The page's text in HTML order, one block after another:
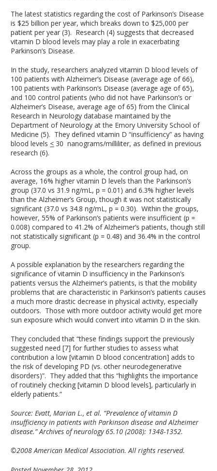
The latest statistics regarding the cost of Parkinson’s Disease
is $25 billion per year, which breaks down to $25,000 per
patient per year (3). Research (4) suggests that decreased
vitamin D blood levels may play a role in exacerbating
Parkinson’s Disease.
In the study, researchers analyzed vitamin D blood levels of
100 patients with Alzheimer’s Disease (average age of 66),
100 patients with Parkinson’s Disease (average age of 65),
and 100 control patients (who did not have Parkinson’s or
Alzheimer’s Disease, average age of 65) from the Clinical
Research in Neurology database maintained by the
Department of Neurology at the Emory University School of
Medicine (5). They defined vitamin D “insufficiency” as having
blood levels < 30 nanograms/milliliter, as defined in previous
research (6).
Across the groups as a whole, the control group had, on
average, 16% higher vitamin D levels than the Parkinson’s
group (37.0 vs 31.9 ng/mL, p = 0.01) and 6.3% higher levels
than the Alzheimer’s Group, though it was not statistically
significant (37.0 vs 34.8 ng/mL, p = 0.30). Within the groups,
however, 55% of Parkinson’s patients were insufficient (p =
0.008) compared to 41.2% of Alzheimer’s patients, though still
not statistically significant (p = 0.48) and 36.4% in the control
group.
A possible explanation by the researchers regarding the
significance of vitamin D insufficiency in the Parkinson’s
patients versus the Alzheimer’s patients, is that the mobility
problems that are characteristic in Parkinson’s patients causes
a much more drastic decrease in physical activity, especially
outdoors. Those with more outdoor activity would get more
sun exposure which would convert into vitamin D in the skin.
They concluded that “these findings support the previously
suggested need [7] for further studies to assess what
contribution a low [vitamin D blood concentration] adds to
the risk of developing PD (vs. other neurodegenerative
disorders)”. They added that this “highlights the importance
of routinely checking [vitamin D blood levels], particularly in
elderly patients.”
Source:Evatt, Marian L., et al. “Prevalence of vitamin D
insufficiency in patients with Parkinson disease and Alzheimer
disease.” Archives of neurology 65.10 (2008): 1348-1352.
©2008 American Medical Association. All rights reserved.